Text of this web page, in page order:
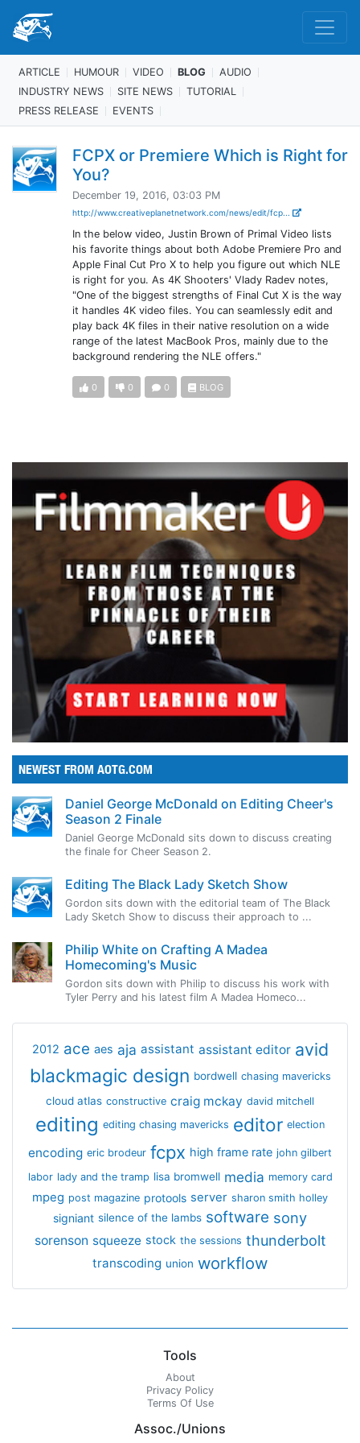
ARTICLE HUMOUR VIDEO BLOG
AUDIO
INDUSTRY NEWS
SITE NEWS
TUTORIAL
PRESS RELEASE
EVENTS
FCPX or Premiere Which is Right for
You?
December 19, 2016, 03:03 PM
http://www.creativeplanetnetwork.com/news/edit/fcp...
In the below video, Justin Brown of Primal Video lists
his favorite things about both Adobe Premiere Pro and
Apple Final Cut Pro X to help you figure out which NLE
is right for you. As 4K Shooters' Vlady Radev notes,
"One of the biggest strengths of Final Cut X is the way
it handles 4K video files. You can seamlessly edit and
play back 4K files in their native resolution on a wide
range of the latest MacBook Pros, mainly due to the
background rendering the NLE offers."
0 0 0 BLOG
NEWEST FROM AOTG.COM
Daniel George McDonald on Editing Cheer's
Season 2 Finale
Daniel George McDonald sits down to discuss creating
the finale for Cheer Season 2.
Editing The Black Lady Sketch Show
Gordon sits down with the editorial team of The Black
Lady Sketch Show to discuss their approach to ...
Philip White on Crafting A Madea
Homecoming's Music
Gordon sits down with Philip to discuss his work with
Tyler Perry and his latest film A Madea Homeco...
2012 ace aes aja assistant assistant editor avid
blackmagic design bordwell chasing mavericks
cloud atlas constructive craig mckay david mitchell
editing editing chasing mavericks editor election
encoding eric brodeur fcpx high frame rate john gilbert
labor lady and the tramp lisa bromwell media memory card
mpeg post magazine protools server sharon smith holley
signiant silence of the lambs software sony
sorenson squeeze stock the sessions thunderbolt
transcoding union workflow
Tools
About
Privacy Policy
Terms Of Use
Assoc./Unions